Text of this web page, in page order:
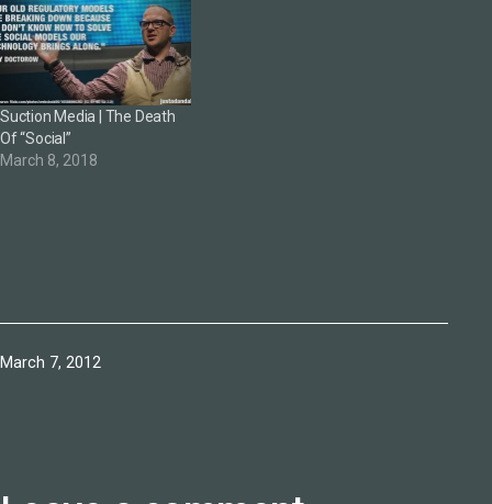
Suction Media | The Death
Of “Social”
March 8, 2018
Published
March 7, 2012